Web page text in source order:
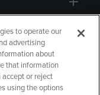
to operate our
advertising
about
that information
accept or reject
using the options